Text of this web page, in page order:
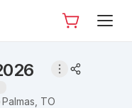
Palmas, TO